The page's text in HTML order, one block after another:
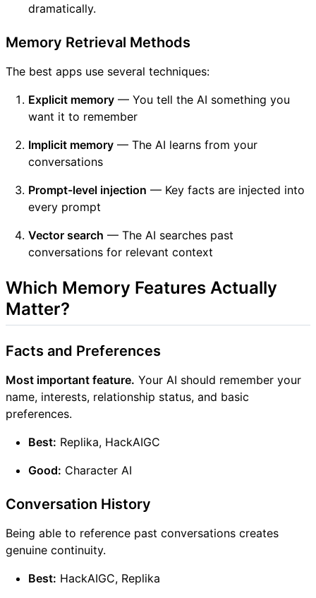
dramatically.
Memory Retrieval Methods
The best apps use several techniques:
Explicit memory — You tell the AI something you
want it to remember
Implicit memory — The AI learns from your
conversations
Prompt-level injection — Key facts are injected into
every prompt
Vector search — The AI searches past
conversations for relevant context
Which Memory Features Actually
Matter?
Facts and Preferences
Most important feature. Your AI should remember your
name, interests, relationship status, and basic
preferences.
Best: Replika, HackAIGC
Good: Character AI
Conversation History
Being able to reference past conversations creates
genuine continuity.
Best: HackAIGC, Replika